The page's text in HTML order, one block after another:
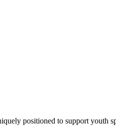
positioned to support youth